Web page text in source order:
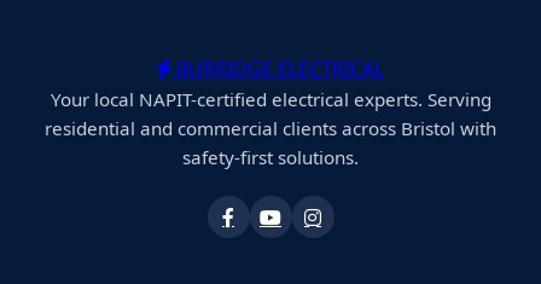
BURRIDGE ELECTRICAL
Your local NAPIT-certified electrical experts. Serving
residential and commercial clients across Bristol with
safety-first solutions.